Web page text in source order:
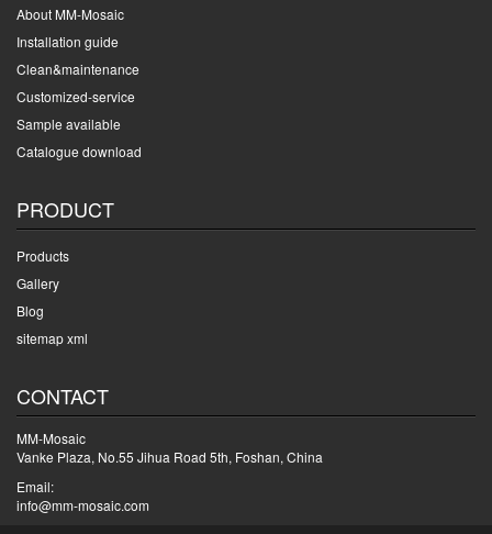
About MM-Mosaic
Installation guide
Clean&maintenance
Customized-service
Sample available
Catalogue download
PRODUCT
Products
Gallery
Blog
sitemap xml
CONTACT
MM-Mosaic
Vanke Plaza, No.55 Jihua Road 5th, Foshan, China
Email:
info@mm-mosaic.com